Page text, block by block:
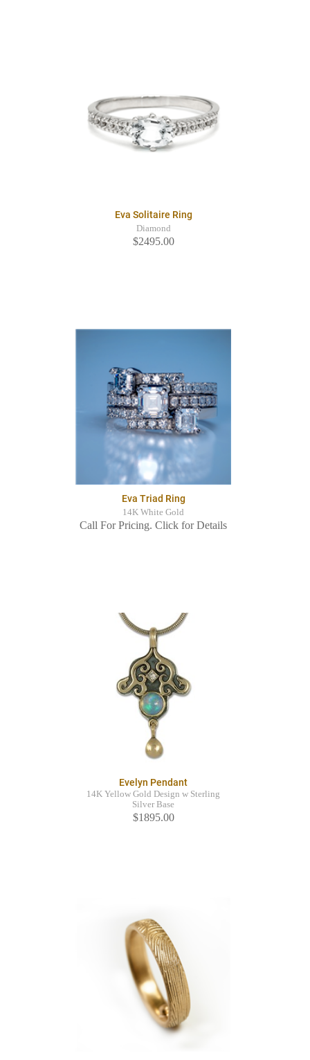
Eva Solitaire Ring
Diamond
$2495.00
Eva Triad Ring
14K White Gold
Call For Pricing. Click for Details
Evelyn Pendant
14K Yellow Gold Design w Sterling
Silver Base
$1895.00